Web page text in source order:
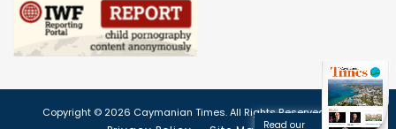
Copyright © 2026 Caymanian Times. All Rights Reserved.
Read our